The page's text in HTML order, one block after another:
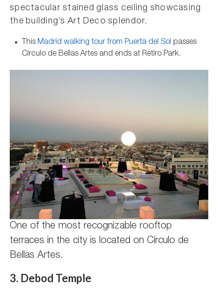
spectacular stained glass ceiling showcasing
the building’s Art Deco splendor.
This Madrid walking tour from Puerta del Sol passes
Círculo de Bellas Artes and ends at Retiro Park.
One of the most recognizable rooftop
terraces in the city is located on Círculo de
Bellas Artes.
3. Debod Temple